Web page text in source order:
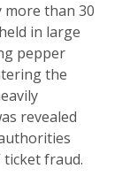
more than 30
in large
pepper
the
revealed
ticket fraud.